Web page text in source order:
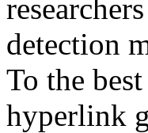
detection
To the
hyperlink